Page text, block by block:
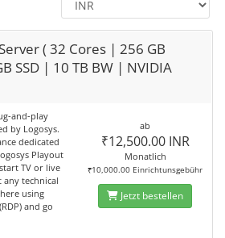
( 32 Cores | 256 GB
SSD | 10 TB BW | NVIDIA
and-play
by Logosys.
dedicated
Playout
TV or live
technical
using
and go
ab
₹12,500.00 INR
Monatlich
₹10,000.00 Einrichtunsgebühr
Jetzt bestellen